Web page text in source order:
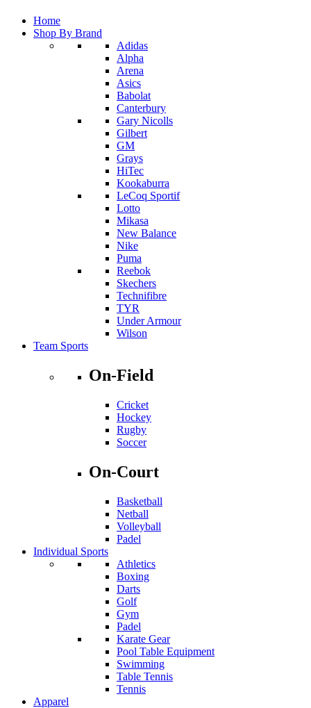
Home
Shop By Brand
Adidas
Alpha
Arena
Asics
Babolat
Canterbury
Gary Nicolls
Gilbert
GM
Grays
HiTec
Kookaburra
LeCoq Sportif
Lotto
Mikasa
New Balance
Nike
Puma
Reebok
Skechers
Technifibre
TYR
Under Armour
Wilson
Team Sports
On-Field
Cricket
Hockey
Rugby
Soccer
On-Court
Basketball
Netball
Volleyball
Padel
Individual Sports
Athletics
Boxing
Darts
Golf
Gym
Padel
Karate Gear
Pool Table Equipment
Swimming
Table Tennis
Tennis
Apparel